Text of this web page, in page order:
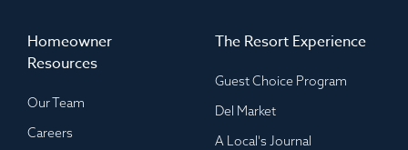
Homeowner
Resources
Our Team
Careers
The Resort Experience
Guest Choice Program
Del Market
A Local's Journal